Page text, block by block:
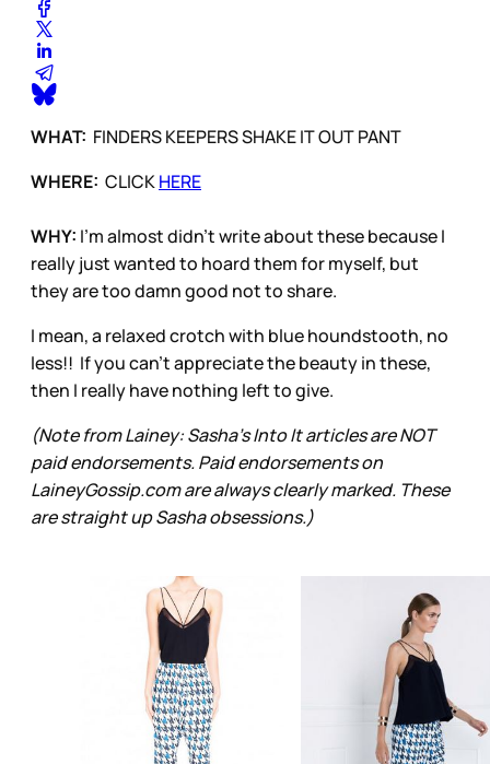
WHAT: FINDERS KEEPERS SHAKE IT OUT PANT
WHERE: CLICKHERE
WHY: I'm almost didn't write about these because I
really just wanted to hoard them for myself, but
they are too damn good not to share.
I mean, a relaxed crotch with blue houndstooth, no
less!! If you can't appreciate the beauty in these,
then I really have nothing left to give.
(Note from Lainey: Sasha’s Into It articles are NOT
paid endorsements. Paid endorsements on
LaineyGossip.com are always clearly marked. These
are straight up Sasha obsessions.)